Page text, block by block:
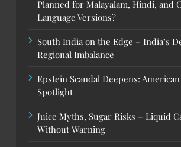
Planned for Malayalam, Hindi, and
Language Versions?
South India on the Edge – India’s
Regional Imbalance
Epstein Scandal Deepens:
Spotlight
Juice Myths, Sugar Risks – Liquid
Without Warning